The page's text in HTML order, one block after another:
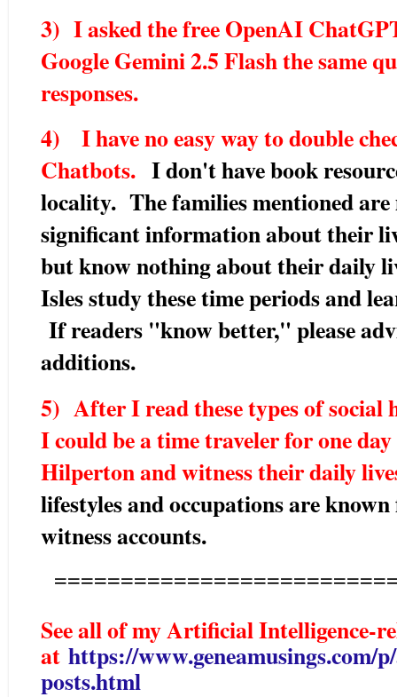
3) I asked the free OpenAI
Google Gemini 2.5 Flash the same
responses.
4) I have no easy way to double
Chatbots. I don't have book
locality. The families mentioned are
significant information about their
but know nothing about their daily
Isles study these time periods and
If readers "know better," please
additions.
5) After I read these types of social
I could be a time traveler for one
Hilperton and witness their daily
lifestyles and occupations are
witness accounts.
See all of my Artificial Intelligence-
at https://www.geneamusings.com/
posts.html